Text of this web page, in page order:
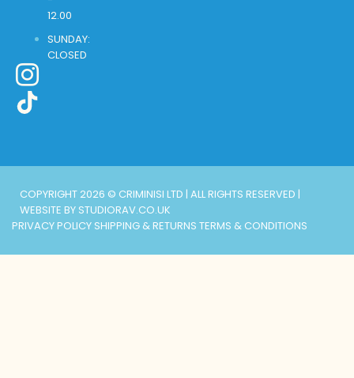
12.00
SUNDAY:
CLOSED
COPYRIGHT 2026 © CRIMINISI LTD | ALL RIGHTS RESERVED |
WEBSITE BY STUDIORAV.CO.UK
PRIVACY POLICY SHIPPING & RETURNS TERMS & CONDITIONS